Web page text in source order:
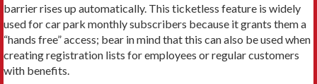
barrier rises up automatically. This ticketless feature is widely
used for car park monthly subscribers because it grants them a
“hands free” access; bear in mind that this can also be used when
creating registration lists for employees or regular customers
with benefits.